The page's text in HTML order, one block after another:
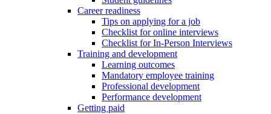
Career readiness
Tips on applying for a job
Checklist for online interviews
Checklist for In-Person Interviews
Training and development
Learning outcomes
Mandatory employee training
Professional development
Performance development
Getting paid